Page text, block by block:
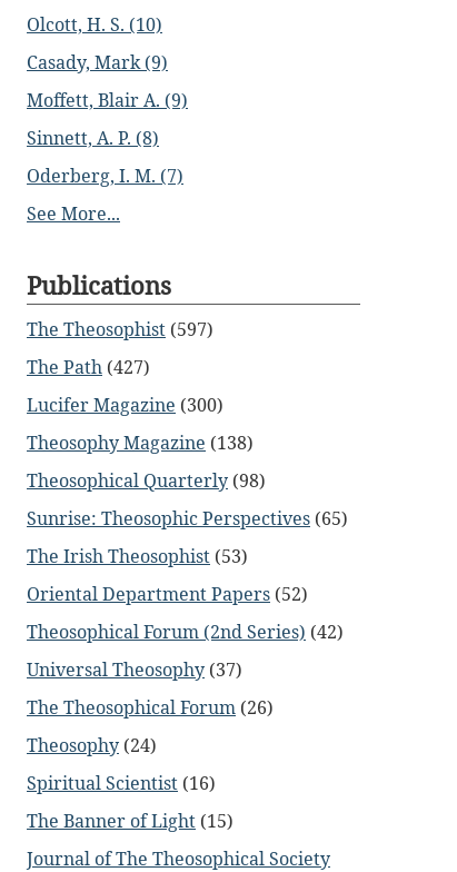
Olcott, H. S. (10)
Casady, Mark (9)
Moffett, Blair A. (9)
Sinnett, A. P. (8)
Oderberg, I. M. (7)
See More...
Publications
The Theosophist (597)
The Path (427)
Lucifer Magazine (300)
Theosophy Magazine (138)
Theosophical Quarterly (98)
Sunrise: Theosophic Perspectives (65)
The Irish Theosophist (53)
Oriental Department Papers (52)
Theosophical Forum (2nd Series) (42)
Universal Theosophy (37)
The Theosophical Forum (26)
Theosophy (24)
Spiritual Scientist (16)
The Banner of Light (15)
Journal of The Theosophical Society